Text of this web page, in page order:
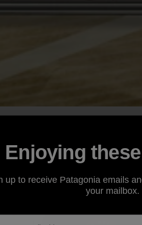
Enjoying
up to receive Patagonia emails
your mailbox.